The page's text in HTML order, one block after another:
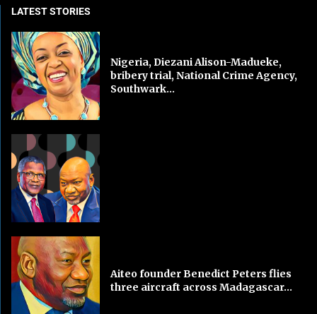
LATEST STORIES
Nigeria, Diezani Alison-Madueke,
bribery trial, National Crime Agency,
Southwark...
Aiteo founder Benedict Peters flies
three aircraft across Madagascar...